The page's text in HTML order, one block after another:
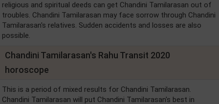
religious and spiritual deeds can get Chandini Tamilarasan out of
troubles. Chandini Tamilarasan may face sorrow through Chandini
Tamilarasan's relatives. Sudden accidents and losses are also
possible.
Chandini Tamilarasan's Rahu Transit 2020
horoscope
This is a period of mixed results for Chandini Tamilarasan.
Chandini Tamilarasan will put Chandini Tamilarasan's best in